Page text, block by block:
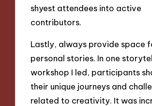
shyest attendees into active
contributors.
Lastly, always provide space
personal stories. In one
workshop I led, participants
their unique journeys and
related to creativity. It was